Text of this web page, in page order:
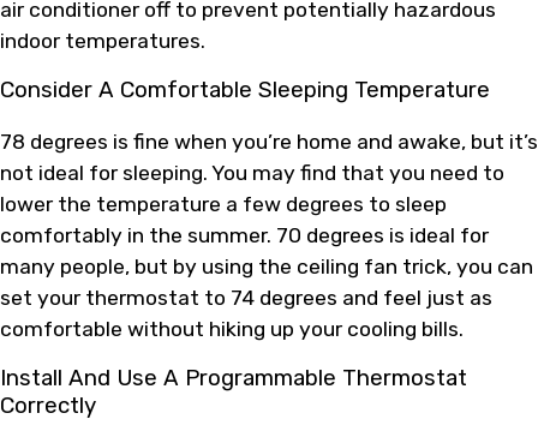
air conditioner off to prevent potentially hazardous
indoor temperatures.
Consider A Comfortable Sleeping Temperature
78 degrees is fine when you’re home and awake, but it’s
not ideal for sleeping. You may find that you need to
lower the temperature a few degrees to sleep
comfortably in the summer. 70 degrees is ideal for
many people, but by using the ceiling fan trick, you can
set your thermostat to 74 degrees and feel just as
comfortable without hiking up your cooling bills.
Install And Use A Programmable Thermostat
Correctly